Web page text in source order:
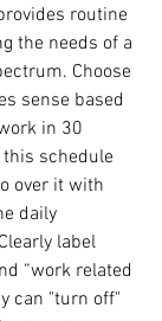
routine
the needs of a
Choose
sense based
in 30
schedule
over it with
daily
label
“work related
can "turn off"